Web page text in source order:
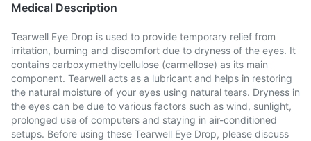
Medical Description
Tearwell Eye Drop is used to provide temporary relief from
irritation, burning and discomfort due to dryness of the eyes. It
contains carboxymethylcellulose (carmellose) as its main
component. Tearwell acts as a lubricant and helps in restoring
the natural moisture of your eyes using natural tears. Dryness in
the eyes can be due to various factors such as wind, sunlight,
prolonged use of computers and staying in air-conditioned
setups. Before using these Tearwell Eye Drop, please discuss